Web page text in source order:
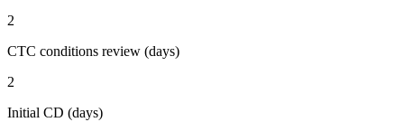
2
CTC conditions review (days)
2
Initial CD (days)